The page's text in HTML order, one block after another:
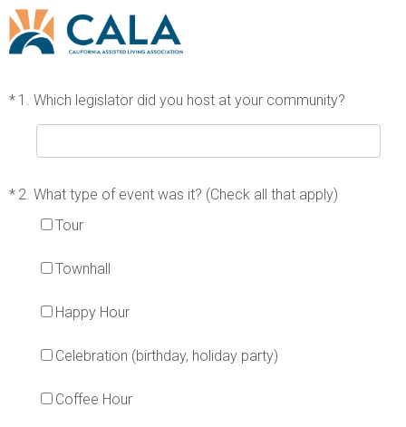
* 1. Which legislator did you host at your community?
* 2. What type of event was it? (Check all that apply)
Tour
Townhall
Happy Hour
Celebration (birthday, holiday party)
Coffee Hour